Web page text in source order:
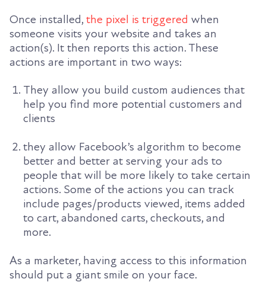
Once installed, the pixel is triggered when
someone visits your website and takes an
action(s). It then reports this action. These
actions are important in two ways:
They allow you build custom audiences that
help you find more potential customers and
clients
they allow Facebook’s algorithm to become
better and better at serving your ads to
people that will be more likely to take certain
actions. Some of the actions you can track
include pages/products viewed, items added
to cart, abandoned carts, checkouts, and
more.
As a marketer, having access to this information
should put a giant smile on your face.